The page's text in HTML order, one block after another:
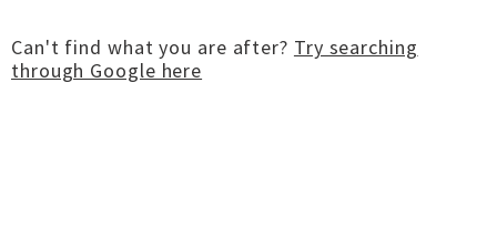
Can't find what you are after? Try searching
through Google here